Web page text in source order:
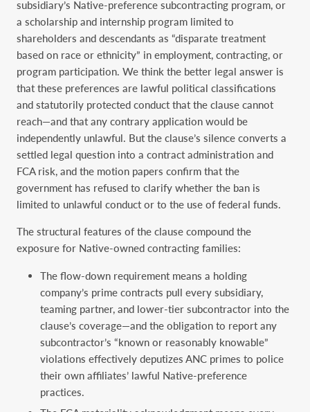
subsidiary’s Native-preference subcontracting program, or
a scholarship and internship program limited to
shareholders and descendants as “disparate treatment
based on race or ethnicity” in employment, contracting, or
program participation. We think the better legal answer is
that these preferences are lawful political classifications
and statutorily protected conduct that the clause cannot
reach—and that any contrary application would be
independently unlawful. But the clause’s silence converts a
settled legal question into a contract administration and
FCA risk, and the motion papers confirm that the
government has refused to clarify whether the ban is
limited to unlawful conduct or to the use of federal funds.
The structural features of the clause compound the
exposure for Native-owned contracting families:
The flow-down requirement means a holding
company’s prime contracts pull every subsidiary,
teaming partner, and lower-tier subcontractor into the
clause’s coverage—and the obligation to report any
subcontractor’s “known or reasonably knowable”
violations effectively deputizes ANC primes to police
their own affiliates’ lawful Native-preference
practices.